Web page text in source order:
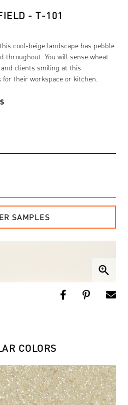
zoom_in
- T-101
cool-beige landscape has pebble
throughout. You will sense wheat
clients smiling at this
their workspace or kitchen.
SAMPLES
COLORS